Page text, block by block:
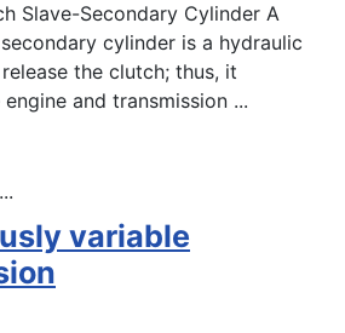
Slave-Secondary Cylinder A
cylinder is a hydraulic
the clutch; thus, it
and transmission ...
variable